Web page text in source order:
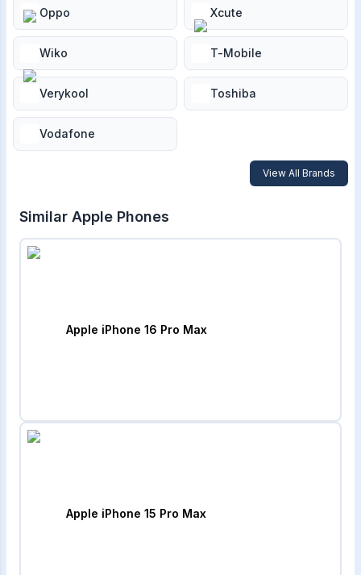
Oppo Xcute
Wiko T-Mobile
Verykool Toshiba
Vodafone
View All Brands
Similar Apple Phones
Apple iPhone 16 Pro Max
Apple iPhone 15 Pro Max